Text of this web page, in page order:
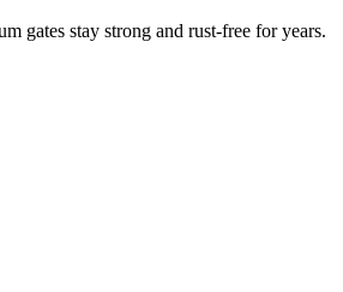
gates stay strong and rust-free for years.